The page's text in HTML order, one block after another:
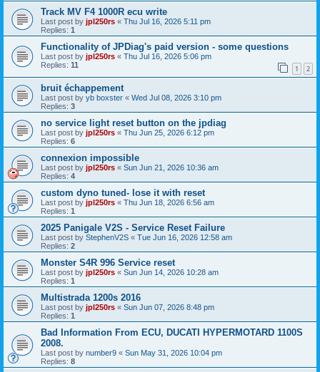
Track MV F4 1000R ecu write
Last post by jpl250rs « Thu Jul 16, 2026 5:11 pm
Replies: 1
Functionality of JPDiag's paid version - some questions
Last post by jpl250rs « Thu Jul 16, 2026 5:06 pm
Replies: 11 1 2
bruit échappement
Last post by yb boxster « Wed Jul 08, 2026 3:10 pm
Replies: 3
no service light reset button on the jpdiag
Last post by jpl250rs « Thu Jun 25, 2026 6:12 pm
Replies: 6
connexion impossible
Last post by jpl250rs « Sun Jun 21, 2026 10:36 am
Replies: 4
custom dyno tuned- lose it with reset
Last post by jpl250rs « Thu Jun 18, 2026 6:56 am
Replies: 1
2025 Panigale V2S - Service Reset Failure
Last post by StephenV2S « Tue Jun 16, 2026 12:58 am
Replies: 2
Monster S4R 996 Service reset
Last post by jpl250rs « Sun Jun 14, 2026 10:28 am
Replies: 1
Multistrada 1200s 2016
Last post by jpl250rs « Sun Jun 07, 2026 8:48 pm
Replies: 1
Bad Information From ECU, DUCATI HYPERMOTARD 1100S
2008.
Last post by number9 « Sun May 31, 2026 10:04 pm
Replies: 8